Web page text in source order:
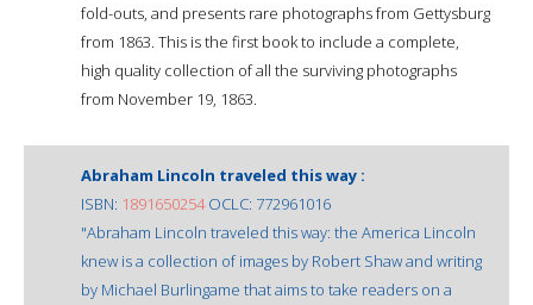
fold-outs, and presents rare photographs from Gettysburg
from 1863. This is the first book to include a complete,
high quality collection of all the surviving photographs
from November 19, 1863.
Abraham Lincoln traveled this way :
ISBN: 1891650254OCLC: 772961016
"Abraham Lincoln traveled this way: the America Lincoln
knew is a collection of images by Robert Shaw and writing
by Michael Burlingame that aims to take readers on a